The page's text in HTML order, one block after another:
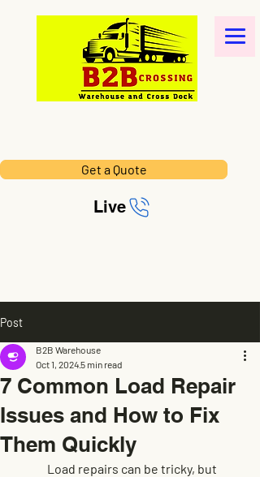
Get a Quote
Live
Post
7 Common Load Repair
Issues and How to Fix
Them Quickly
B2B Warehouse
Oct 1, 20245 min read
Load repairs can be tricky, but